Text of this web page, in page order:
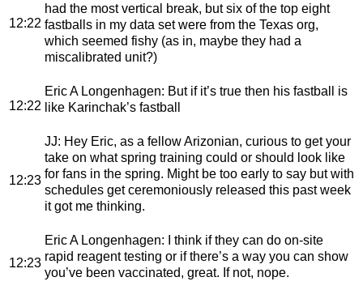
12:22
had the most vertical break, but six of the top eight
fastballs in my data set were from the Texas org,
which seemed fishy (as in, maybe they had a
miscalibrated unit?)
12:22
Eric A Longenhagen: But if it’s true then his fastball is
like Karinchak’s fastball
12:23
JJ: Hey Eric, as a fellow Arizonian, curious to get your
take on what spring training could or should look like
for fans in the spring. Might be too early to say but with
schedules get ceremoniously released this past week
it got me thinking.
12:23
Eric A Longenhagen: I think if they can do on-site
rapid reagent testing or if there’s a way you can show
you’ve been vaccinated, great. If not, nope.